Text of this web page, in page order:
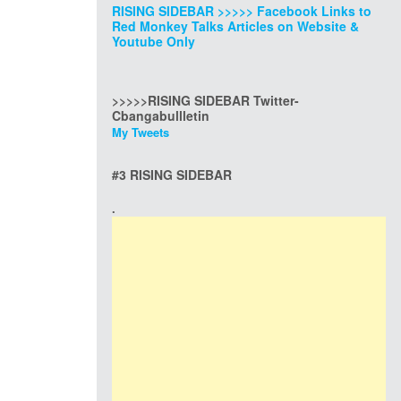
RISING SIDEBAR >>>>> Facebook Links to
Red Monkey Talks Articles on Website &
Youtube Only
>>>>>RISING SIDEBAR Twitter-
Cbangabullletin
My Tweets
#3 RISING SIDEBAR
.